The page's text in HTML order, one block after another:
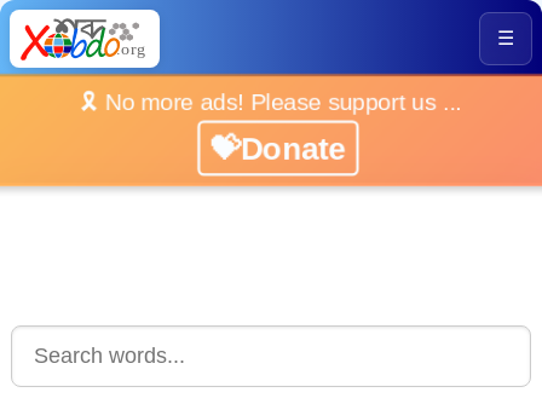
☰
🎗️ No more ads! Please support us ...
💝Donate